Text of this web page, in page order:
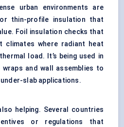
urban environments are
thin-profile insulation that
Foil insulation checks that
climates where radiant heat
load. It’s being used in
and wall assemblies to
under-slab applications.
helping. Several countries
or regulations that